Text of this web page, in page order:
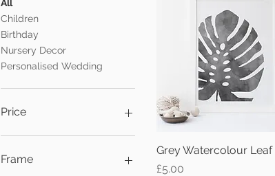
All
Children
Birthday
Nursery Decor
Personalised Wedding
Price
Frame
Quick View
Grey Watercolour Leaf
Price
£5.00